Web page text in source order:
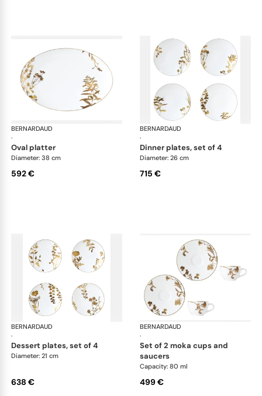
BERNARDAUD
·
Vegetal Gold
oval platter
Diameter: 38 cm
592 €
BERNARDAUD
·
dinner plates, set of 4
Diameter: 26 cm
715 €
BERNARDAUD
·
Vegetal Gold
dessert plates, set of 4
Diameter: 21 cm
638 €
BERNARDAUD
·
set of 2 moka cups and
saucers
Capacity: 80 ml
499 €